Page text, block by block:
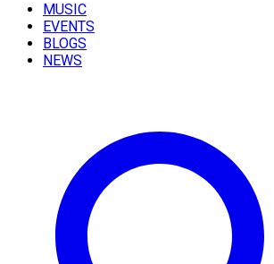
MUSIC
EVENTS
BLOGS
NEWS